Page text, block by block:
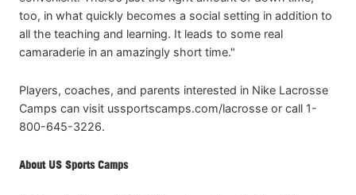
too, in what quickly becomes a social setting in addition to
all the teaching and learning. It leads to some real
camaraderie in an amazingly short time."
Players, coaches, and parents interested in Nike Lacrosse
Camps can visit ussportscamps.com/lacrosse or call 1-
800-645-3226.
About US Sports Camps